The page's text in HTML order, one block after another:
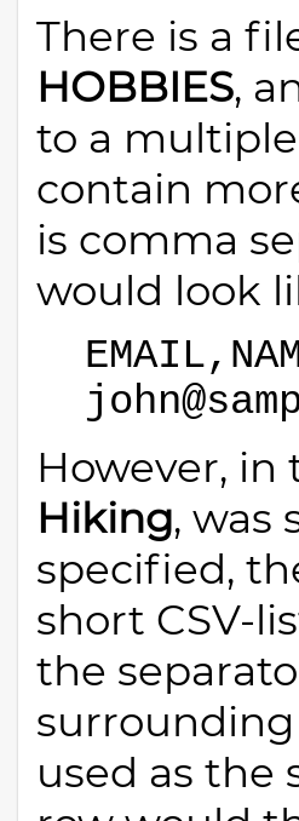
There is a
HOBBIES,
to a
contain
is comma
would look
However, in
Hiking, was
specified,
short CSV-
the
surrounding
used as the